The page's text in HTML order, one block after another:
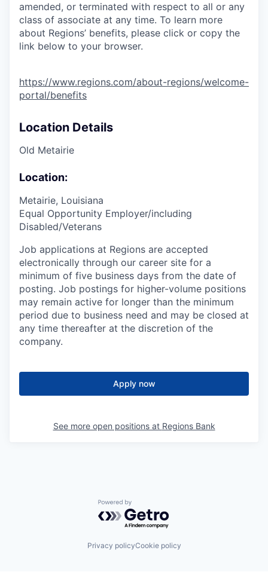
amended, or terminated with respect to all or any
class of associate at any time. To learn more
about Regions’ benefits, please click or copy the
link below to your browser.
https://www.regions.com/about-regions/welcome-
portal/benefits
Location Details
Old Metairie
Location:
Metairie, Louisiana
Equal Opportunity Employer/including
Disabled/Veterans
Job applications at Regions are accepted
electronically through our career site for a
minimum of five business days from the date of
posting. Job postings for higher-volume positions
may remain active for longer than the minimum
period due to business need and may be closed at
any time thereafter at the discretion of the
company.
Apply now
See more open positions at Regions Bank
Powered by Getro.com
Privacy policyCookie policy